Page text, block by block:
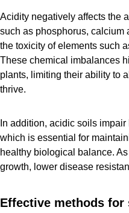
Acidity negatively affects the
such as phosphorus, calcium
the toxicity of elements such
These chemical imbalances
plants, limiting their ability to
thrive.
In addition, acidic soils
which is essential for
healthy biological balance.
growth, lower disease
Effective methods